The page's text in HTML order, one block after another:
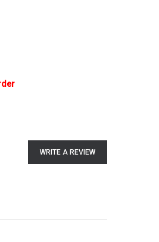
WRITE A REVIEW